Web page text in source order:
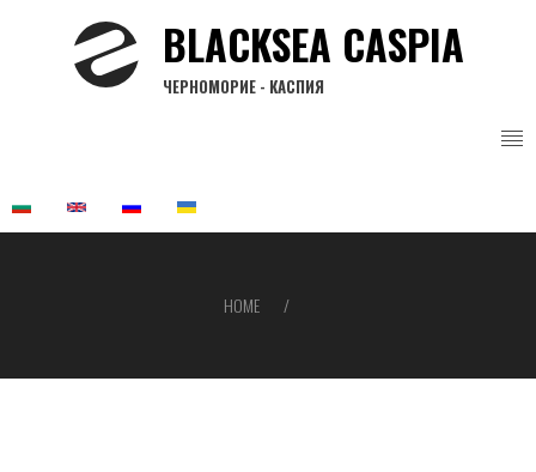
BLACKSEA CASPIA
ЧЕРНОМОРИЕ - КАСПИЯ
HOME